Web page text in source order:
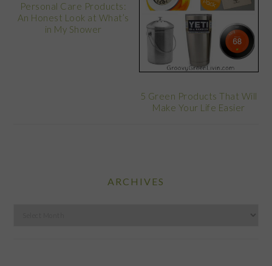
Personal Care Products:
An Honest Look at What’s
in My Shower
5 Green Products That Will
Make Your Life Easier
ARCHIVES